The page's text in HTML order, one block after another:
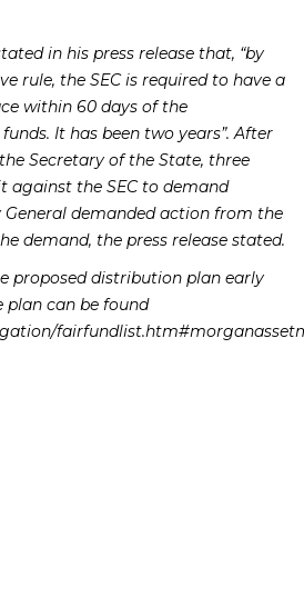
in his press release that, “by
rule, the SEC is required to have a
within 60 days of the
It has been two years”. After
Secretary of the State, three
against the SEC to demand
demanded action from the
demand, the press release stated.
proposed distribution plan early
plan can be found